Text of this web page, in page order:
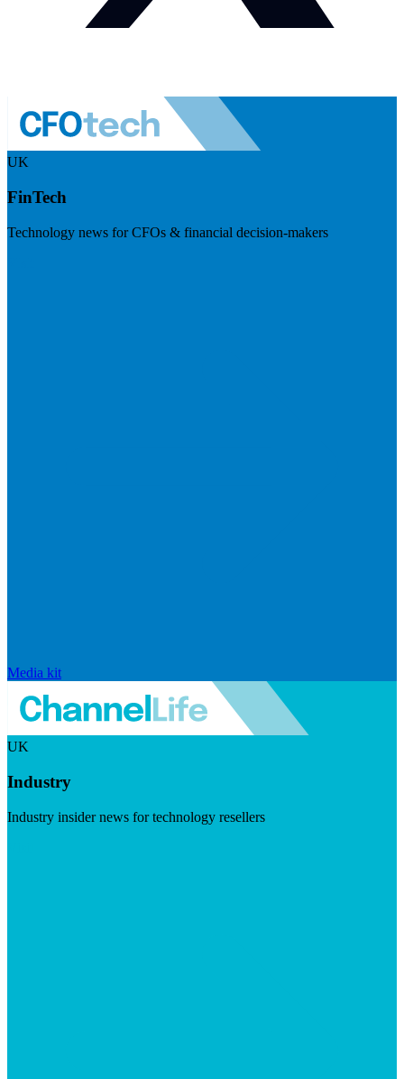
UK
FinTech
Technology news for CFOs & financial decision-makers
Media kit
UK
Industry
Industry insider news for technology resellers